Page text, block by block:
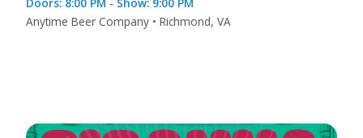
Anytime Beer Company • Richmond, VA